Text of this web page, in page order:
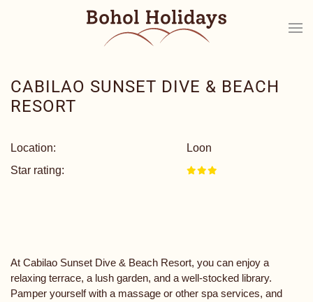
CABILAO SUNSET DIVE & BEACH
RESORT
Location:
Loon
Star rating:
At Cabilao Sunset Dive & Beach Resort, you can enjoy a
relaxing terrace, a lush garden, and a well-stocked library.
Pamper yourself with a massage or other spa services, and